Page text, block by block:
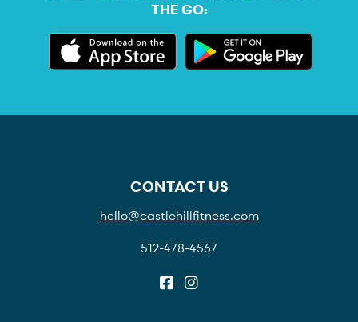
THE GO:
CONTACT US
hello@castlehillfitness.com
512-478-4567